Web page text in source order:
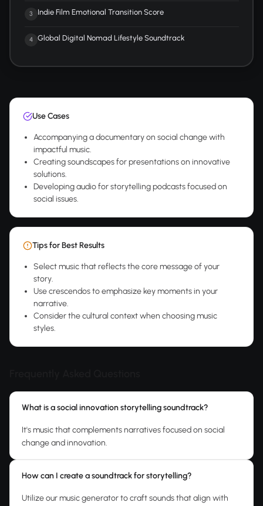
3 Indie Film Emotional Transition Score
4 Global Digital Nomad Lifestyle Soundtrack
Use Cases
Accompanying a documentary on social change with
impactful music.
Creating soundscapes for presentations on innovative
solutions.
Developing audio for storytelling podcasts focused on
social issues.
Tips for Best Results
Select music that reflects the core message of your
story.
Use crescendos to emphasize key moments in your
narrative.
Consider the cultural context when choosing music
styles.
What is a social innovation storytelling soundtrack?
It's music that complements narratives focused on social
change and innovation.
How can I create a soundtrack for storytelling?
Utilize our music generator to craft sounds that align with